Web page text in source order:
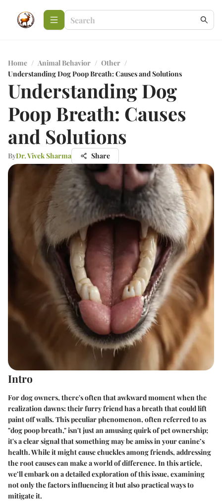
Home / Animal Behavior / Other /
Understanding Dog Poop Breath: Causes and Solutions
Understanding Dog
Poop Breath: Causes
and Solutions
ByDr. Vivek Sharma Share
Intro
For dog owners, there's often that awkward moment when the
realization dawns: their furry friend has a breath that could lift
paint off walls. This peculiar phenomenon, often referred to as
"dog poop breath," isn't just an amusing quirk of pet ownership;
it's a clear signal that something may be amiss in your canine’s
health. While it might cause chuckles among friends, addressing
the root causes can make a world of difference. In this article,
we’ll embark on a detailed exploration of this issue, examining
not only the factors influencing it but also practical ways to
mitigate it.